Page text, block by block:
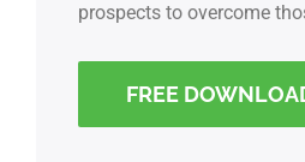
prospects to overcome
FREE